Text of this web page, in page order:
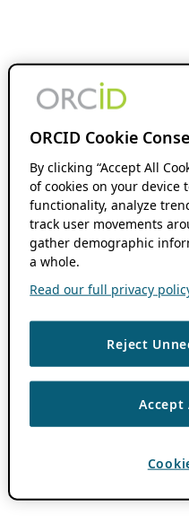
ORCID Cookie
By clicking “Accept All
of cookies on your device
functionality, analyze
track user movements
gather demographic
a whole.
Read our full privacy
Reject
Accept